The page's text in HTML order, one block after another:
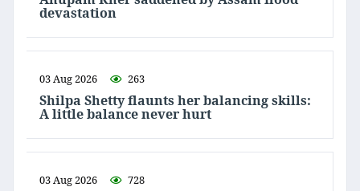
devastation
03 Aug 2026 263
Shilpa Shetty flaunts her balancing skills:
A little balance never hurt
03 Aug 2026 728